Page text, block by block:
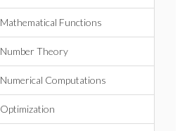
Mathematical Functions
Number Theory
Numerical Computations
Optimization